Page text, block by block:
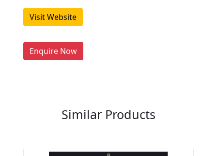
Visit Website
Enquire Now
Every month, thousands of
people enquire for Suppliers &
LIST PRODUCT, FREE
Similar Products